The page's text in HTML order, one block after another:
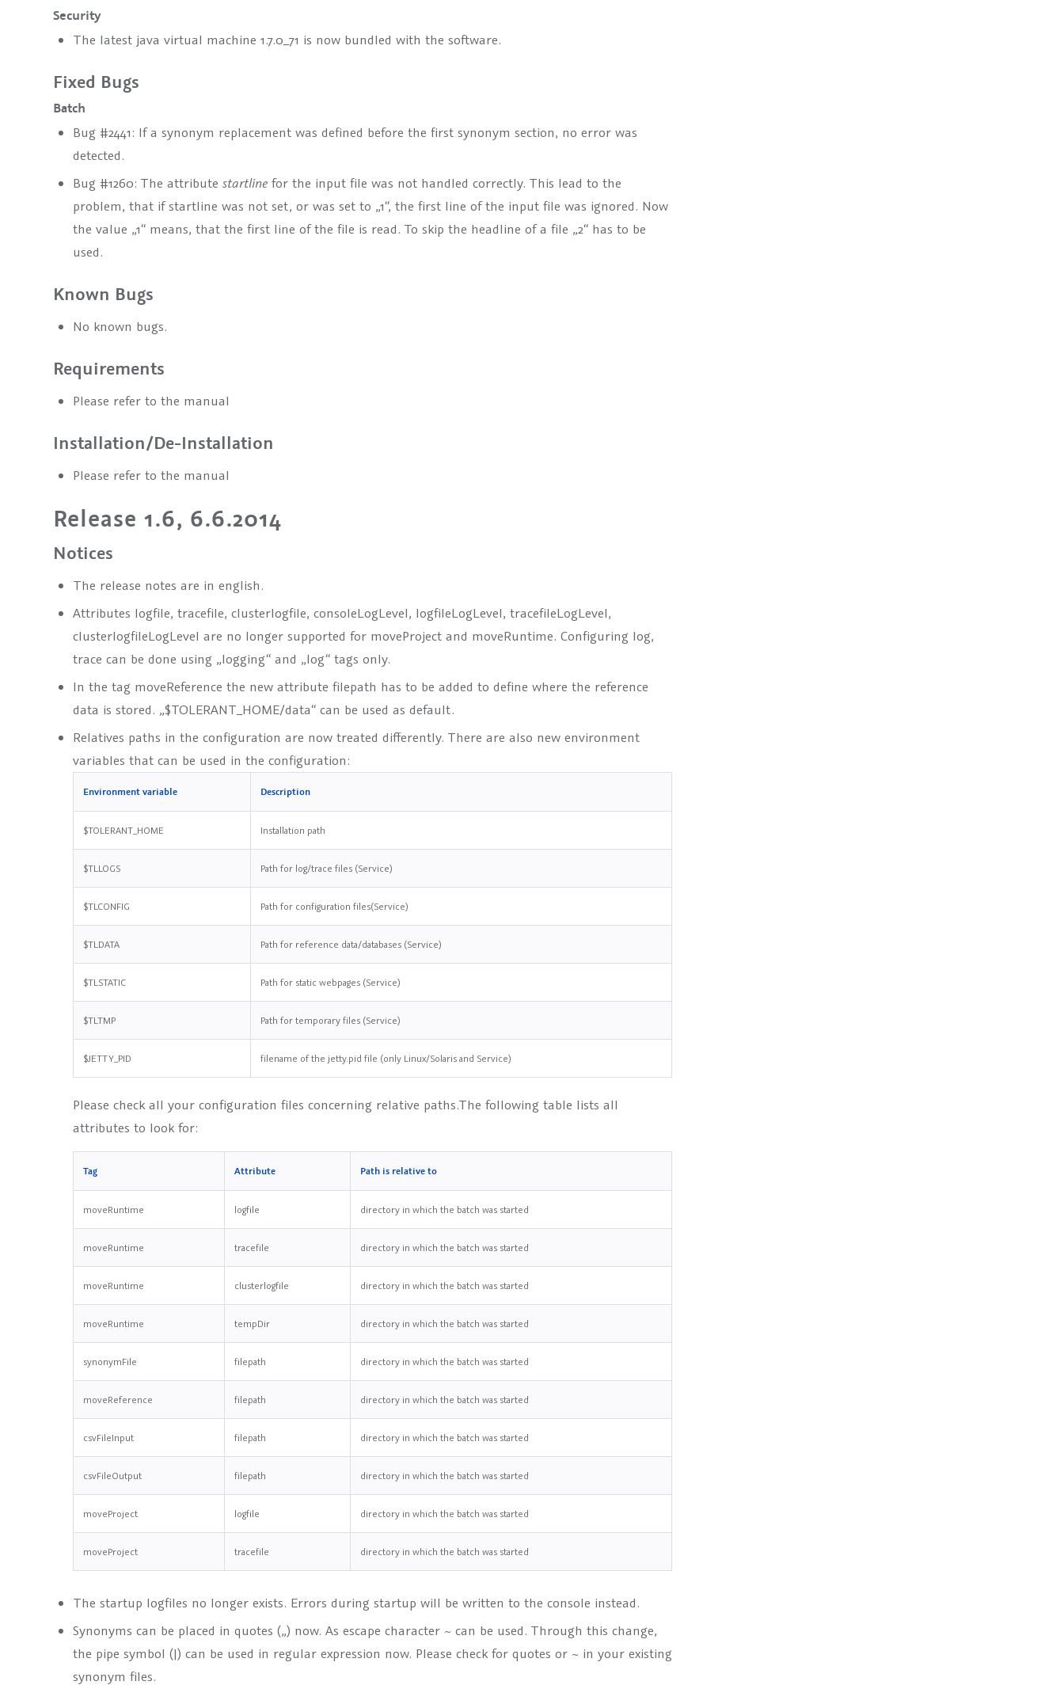
Security
The latest java virtual machine 1.7.0_71 is now bundled with the software.
Fixed Bugs
Batch
Bug #2441: If a synonym replacement was defined before the first synonym section, no error was
detected.
Bug #1260: The attribute startline for the input file was not handled correctly. This lead to the
problem, that if startline was not set, or was set to „1“, the first line of the input file was ignored. Now
the value „1“ means, that the first line of the file is read. To skip the headline of a file „2“ has to be
used.
Known Bugs
No known bugs.
Requirements
Please refer to the manual
Installation/De-Installation
Please refer to the manual
Release 1.6, 6.6.2014
Notices
The release notes are in english.
Attributes logfile, tracefile, clusterlogfile, consoleLogLevel, logfileLogLevel, tracefileLogLevel,
clusterlogfileLogLevel are no longer supported for moveProject and moveRuntime. Configuring log,
trace can be done using „logging“ and „log“ tags only.
In the tag moveReference the new attribute filepath has to be added to define where the reference
data is stored. „$TOLERANT_HOME/data“ can be used as default.
Relatives paths in the configuration are now treated differently. There are also new environment
variables that can be used in the configuration:
Environment variable Description
$TOLERANT_HOME Installation path
$TLLOGS Path for log/trace files (Service)
$TLCONFIG Path for configuration files(Service)
$TLDATA Path for reference data/databases (Service)
$TLSTATIC Path for static webpages (Service)
$TLTMP Path for temporary files (Service)
$JETTY_PID filename of the jetty.pid file (only Linux/Solaris and Service)
Please check all your configuration files concerning relative paths.The following table lists all
attributes to look for:
Tag Attribute Path is relative to
moveRuntime logfile directory in which the batch was started
moveRuntime tracefile directory in which the batch was started
moveRuntime clusterlogfile directory in which the batch was started
moveRuntime tempDir directory in which the batch was started
synonymFile filepath directory in which the batch was started
moveReference filepath directory in which the batch was started
csvFileInput filepath directory in which the batch was started
csvFileOutput filepath directory in which the batch was started
moveProject logfile directory in which the batch was started
moveProject tracefile directory in which the batch was started
The startup logfiles no longer exists. Errors during startup will be written to the console instead.
Synonyms can be placed in quotes („) now. As escape character ~ can be used. Through this change,
the pipe symbol (|) can be used in regular expression now. Please check for quotes or ~ in your existing
synonym files.